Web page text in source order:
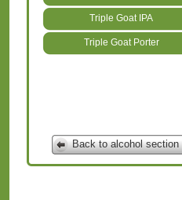
Triple Goat IPA
Triple Goat Porter
Back to alcohol section